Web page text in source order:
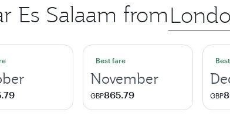
Es Salaam from Origin
city
Best fare
November
GBP865.79 GBP